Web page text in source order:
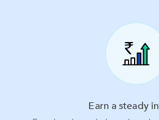
Earn a steady